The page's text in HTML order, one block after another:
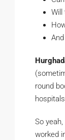
Will
round
So
worked